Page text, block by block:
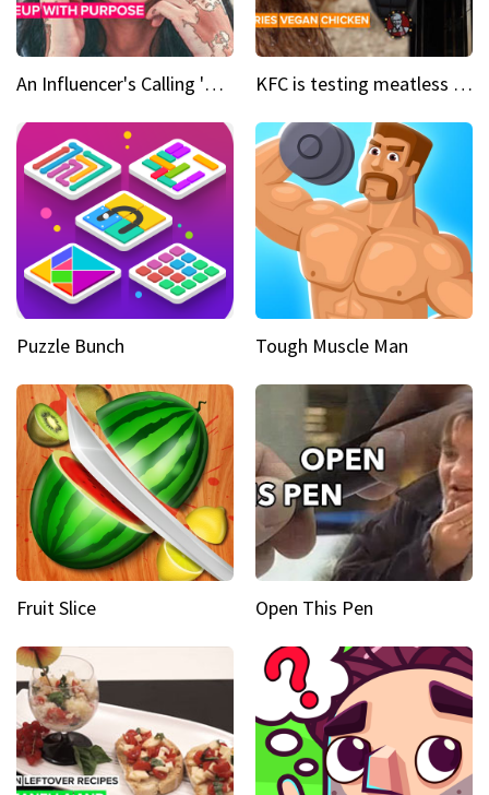
An Influencer's Calling 'Everyone had to accept me when I accepted myself' KFC is testing meatless chicken wings and nuggets
Puzzle Bunch Tough Muscle Man
Fruit Slice Open This Pen